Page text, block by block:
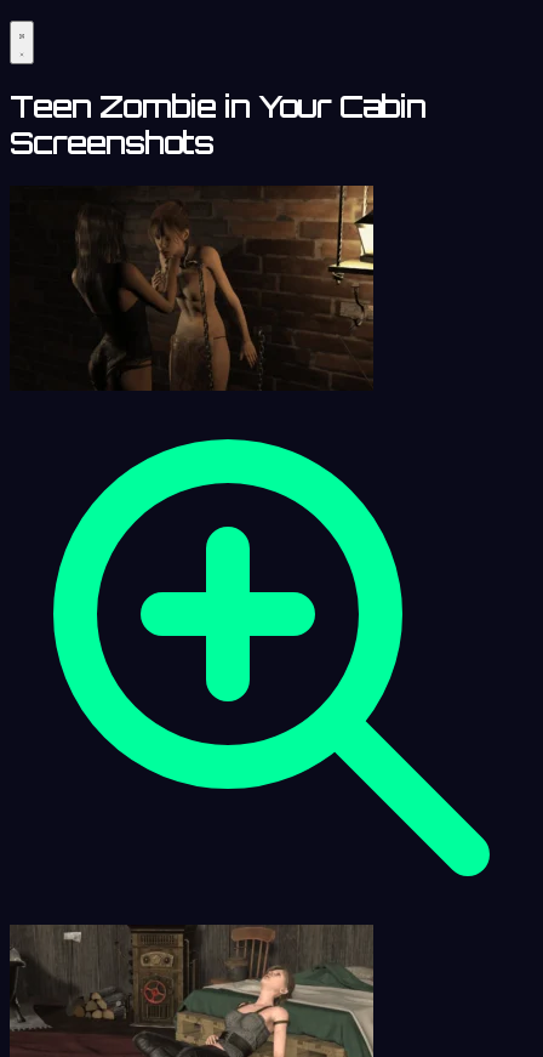
Teen Zombie in Your Cabin
Screenshots